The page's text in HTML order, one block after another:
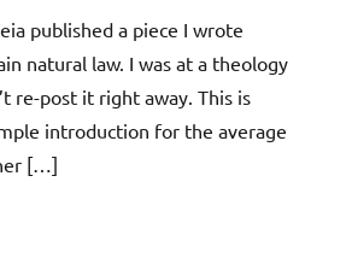
published a piece I wrote
natural law. I was at a theology
re-post it right away. This is
introduction for the average
[…]